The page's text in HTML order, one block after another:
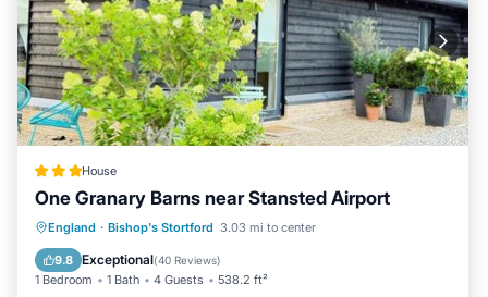
House
One Granary Barns near Stansted Airport
England · Bishop's Stortford 3.03 mi to center
9.8 Exceptional(40 Reviews)
1 Bedroom 1 Bath 4 Guests 538.2 ft²
PARKING
BALCONY/TERRACE
VIEW
INTERNET